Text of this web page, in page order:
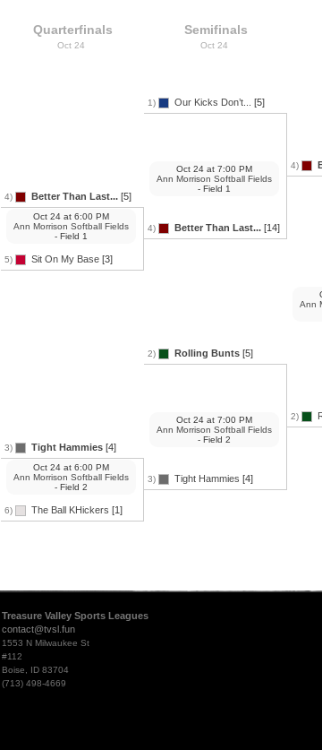
Quarterfinals
Oct 24
4) Better Than Last... [5]
5) Sit On My Base [3]
Oct 24 at 6:00 PM
Ann Morrison Softball Fields
- Field 1
3) Tight Hammies [4]
6) The Ball KHickers [1]
Oct 24 at 6:00 PM
Ann Morrison Softball Fields
- Field 2
Semifinals
Oct 24
1) Our Kicks Don’t... [5]
4) Better Than Last... [14]
Oct 24 at 7:00 PM
Ann Morrison Softball Fields
- Field 1
2) Rolling Bunts [5]
3) Tight Hammies [4]
Oct 24 at 7:00 PM
Ann Morrison Softball Fields
- Field 2
4)
2)
Ann
Treasure Valley Sports Leagues
contact@tvsl.fun
1553 N Milwaukee St
#112
Boise, ID 83704
(713) 498-4669